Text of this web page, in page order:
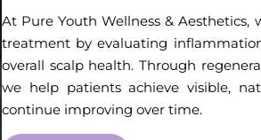
At Pure Youth Wellness &
treatment by evaluating
overall scalp health. Through
we help patients achieve visible,
continue improving over time.